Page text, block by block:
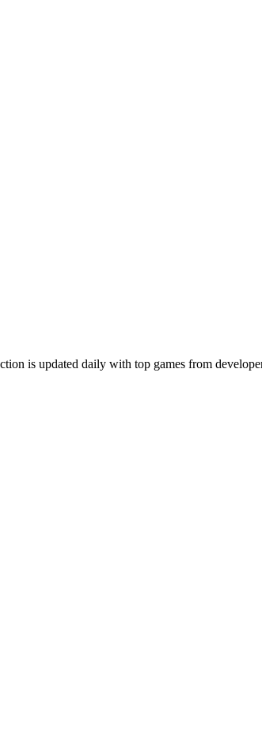
is updated daily with top games from